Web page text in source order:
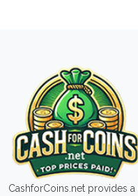
CashforCoins.net provides a